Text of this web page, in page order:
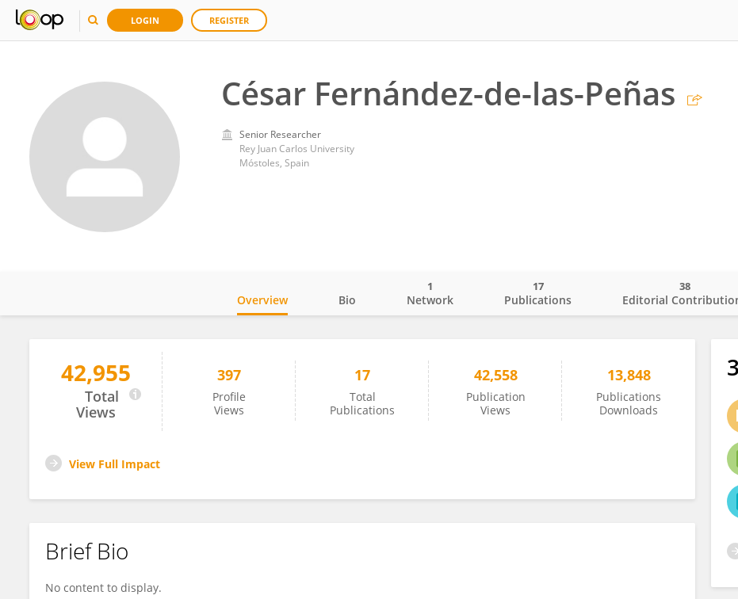
LOGIN REGISTER
César Fernández-de-las-Peñas
Senior Researcher
Rey Juan Carlos University
Móstoles, Spain
César Fernández-de-las-Peñas
Overview Bio Network
1
Publications
17
Editorial
38
42,955
Total
Views
397
Profile
Views
17
Total
Publications
42,558
Publication
Views
13,848
Publications
Downloads
View Full Impact
Brief Bio
No content to display.